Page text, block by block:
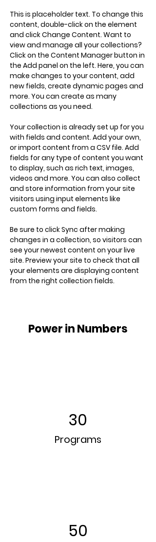
This is placeholder text. To change this
content, double-click on the element
and click Change Content. Want to
view and manage all your collections?
Click on the Content Manager button in
the Add panel on the left. Here, you can
make changes to your content, add
new fields, create dynamic pages and
more. You can create as many
collections as you need.
Your collection is already set up for you
with fields and content. Add your own,
or import content from a CSV file. Add
fields for any type of content you want
to display, such as rich text, images,
videos and more. You can also collect
and store information from your site
visitors using input elements like
custom forms and fields.
Be sure to click Sync after making
changes in a collection, so visitors can
see your newest content on your live
site. Preview your site to check that all
your elements are displaying content
from the right collection fields.
Power in Numbers
30
Programs
50